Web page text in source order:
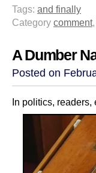
Tags: and finally
Category comment,
A Dumber
Posted on
In politics, readers,